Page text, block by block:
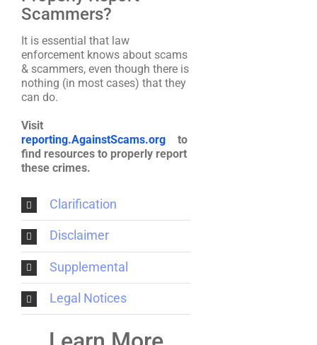
Scammers?
It is essential that law
enforcement knows about scams
& scammers, even though there is
nothing (in most cases) that they
can do.
Visit
reporting.AgainstScams.org
to
find resources to properly report
these crimes.
Clarification
Disclaimer
Supplemental
Legal Notices